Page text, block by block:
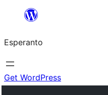
al
la
enhavo
Esperanto
Get WordPress